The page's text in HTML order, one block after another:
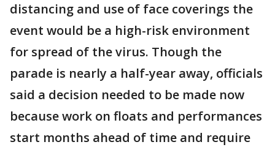
distancing and use of face coverings the
event would be a high-risk environment
for spread of the virus. Though the
parade is nearly a half-year away, officials
said a decision needed to be made now
because work on floats and performances
start months ahead of time and require